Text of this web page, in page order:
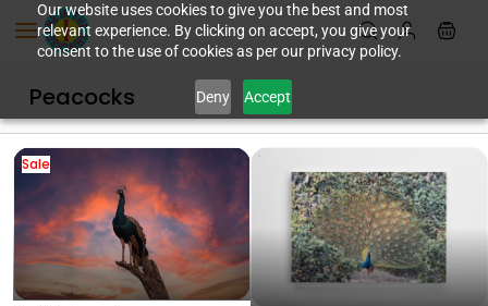
Our website uses cookies to give you the best and most
relevant experience. By clicking on accept, you give your
consent to the use of cookies as per our privacy policy.
Deny Accept
Skip to
main
content
Peacocks
Sale